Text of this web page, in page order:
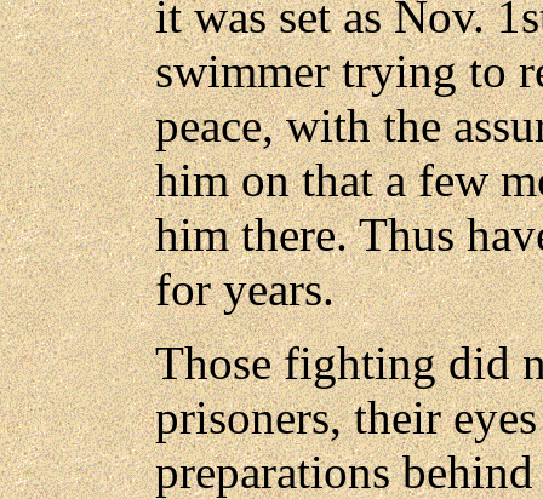
it was set as Nov.
swimmer trying to
peace, with the
him on that a few
him there. Thus
for years.
Those fighting did
prisoners, their
preparations